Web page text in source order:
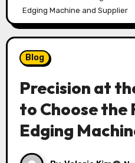
Edging Machine and Supplier
Blog
Precision at
to Choose the
Edging